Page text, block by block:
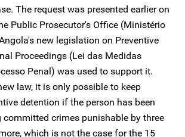
The request was presented earlier on
Public Prosecutor's Office (Ministério
new legislation on Preventive
Proceedings (Lei das Medidas
Penal) was used to support it.
law, it is only possible to keep
detention if the person has been
committed crimes punishable by three
which is not the case for the 15